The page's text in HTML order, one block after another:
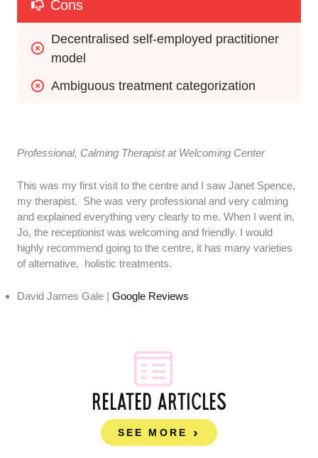
Cons
Decentralised self-employed practitioner
model
Ambiguous treatment categorization
Professional, Calming Therapist at Welcoming Center
This was my first visit to the centre and I saw Janet Spence,
my therapist. She was very professional and very calming
and explained everything very clearly to me. When I went in,
Jo, the receptionist was welcoming and friendly. I would
highly recommend going to the centre, it has many varieties
of alternative, holistic treatments.
David James Gale |Google Reviews
RELATED ARTICLES
SEE MORE